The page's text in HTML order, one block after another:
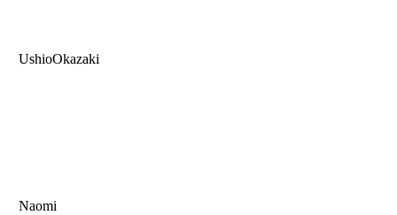
UshioOkazaki
Naomi